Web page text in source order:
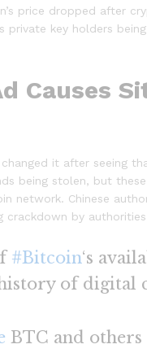
price dropped after
key holders
Causes
it after seeing
being stolen, but
Chinese
by
#Bitcoin‘s
of digital
BTC and others